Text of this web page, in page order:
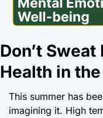
Don’t
Health in
This summer has
imagining it. High